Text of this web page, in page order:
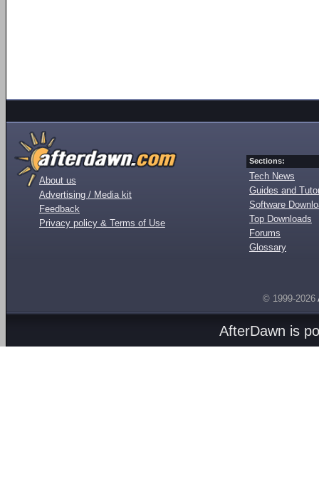
About us
Advertising / Media kit
Feedback
Privacy policy & Terms of Use
Sections:
Tech News
Guides and
Software
Top Downloads
Forums
Glossary
© 1999-2026
AfterDawn is